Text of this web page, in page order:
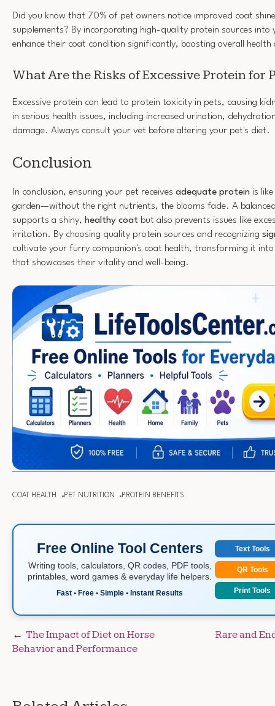
Did you know that 70% of pet owners notice improved coat
supplements? By incorporating high-quality protein sources into
enhance their coat condition significantly, boosting overall health
What Are the Risks of Excessive Protein for
Excessive protein can lead to protein toxicity in pets, causing
in serious health issues, including increased urination,
damage. Always consult your vet before altering your pet's diet.
Conclusion
In conclusion, ensuring your pet receives adequate protein is
garden—without the right nutrients, the blooms fade. A
supports a shiny, healthy coat but also prevents issues like
irritation. By choosing quality protein sources and recognizing
cultivate your furry companion's coat health, transforming it
that showcases their vitality and well-being.
COAT HEALTH PET NUTRITION PROTEIN BENEFITS
Free Online Tool Centers
Writing tools, calculators, QR codes, PDF tools,
printables, word games & everyday life helpers.
Fast • Free • Simple • Instant Results
Text Tools
QR Tools
Print Tools
Post
navigation
The Impact of Diet on Horse
Behavior and Performance
Rare and